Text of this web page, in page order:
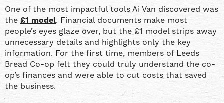
One of the most impactful tools Ai Van discovered was
the £1 model. Financial documents make most
people’s eyes glaze over, but the £1 model strips away
unnecessary details and highlights only the key
information. For the first time, members of Leeds
Bread Co-op felt they could truly understand the co-
op’s finances and were able to cut costs that saved
the business.